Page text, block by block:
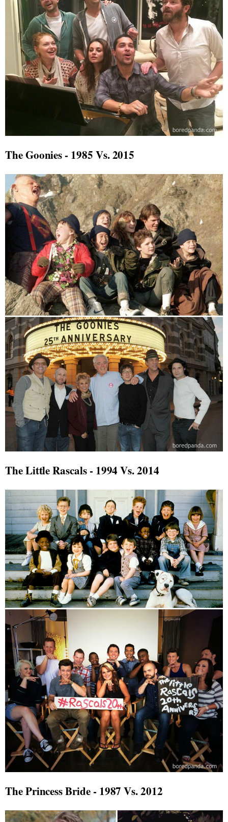
The Goonies - 1985 Vs. 2015
The Little Rascals - 1994 Vs. 2014
The Princess Bride - 1987 Vs. 2012